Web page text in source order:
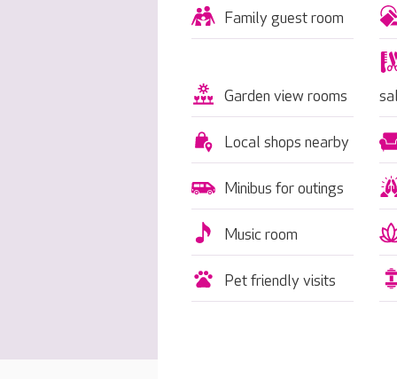
Family guest room
Garden view rooms
Local shops nearby
Minibus for outings
Music room
Pet friendly visits